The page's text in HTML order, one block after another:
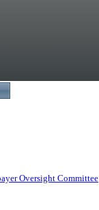
Oversight Committee